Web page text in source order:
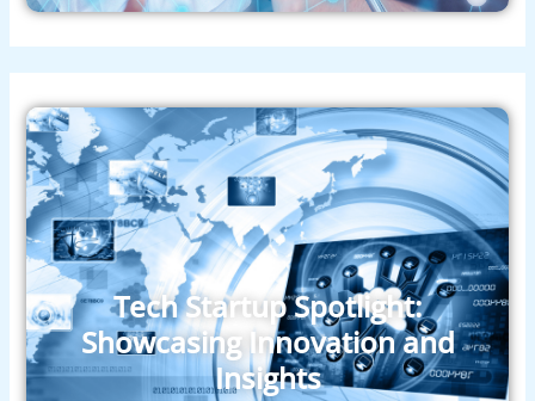
Tech Startup Spotlight:
Showcasing Innovation and
Insights